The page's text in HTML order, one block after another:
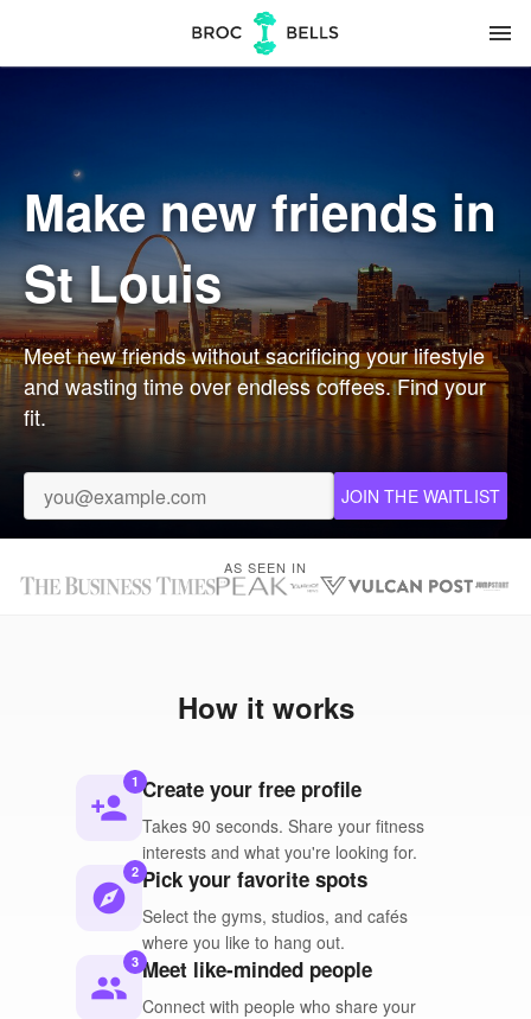
menu
Make new friends in
St Louis
Meet new friends without sacrificing your lifestyle
and wasting time over endless coffees. Find your
fit.
JOIN THE WAITLIST
AS SEEN IN
How it works
person_add
1 Create your free profile
Takes 90 seconds. Share your fitness
interests and what you're looking for.
explore
2 Pick your favorite spots
Select the gyms, studios, and cafés
where you like to hang out.
people
3 Meet like-minded people
Connect with people who share your